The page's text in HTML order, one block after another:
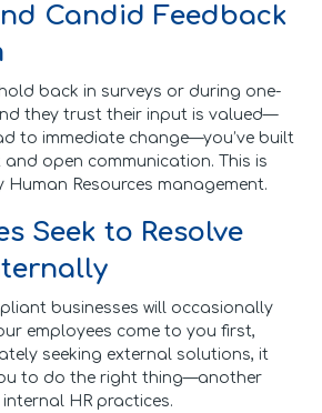
Candid Feedback
back in surveys or during one-
they trust their input is valued—
to immediate change—you’ve built
open communication. This is
Resources management.
Seek to Resolve
businesses will occasionally
employees come to you first,
seeking external solutions, it
to do the right thing—another
HR practices.